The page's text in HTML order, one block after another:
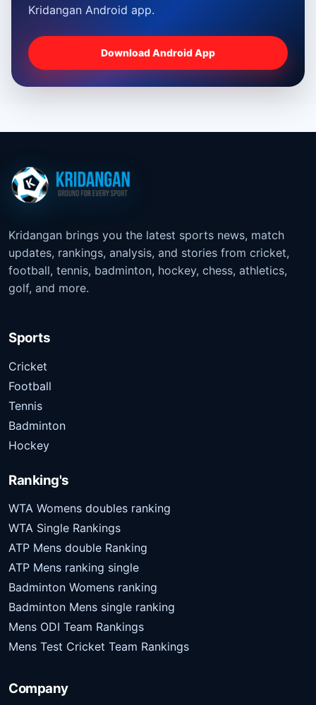
Kridangan Android app.
Download Android App
Kridangan brings you the latest sports news, match
updates, rankings, analysis, and stories from cricket,
football, tennis, badminton, hockey, chess, athletics,
golf, and more.
Sports
Cricket
Football
Tennis
Badminton
Hockey
Ranking's
WTA Womens doubles ranking
WTA Single Rankings
ATP Mens double Ranking
ATP Mens ranking single
Badminton Womens ranking
Badminton Mens single ranking
Mens ODI Team Rankings
Mens Test Cricket Team Rankings
Company